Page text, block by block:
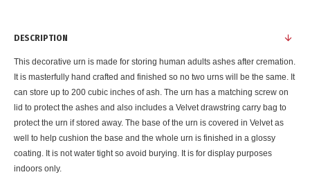
DESCRIPTION
This decorative urn is made for storing human adults ashes after cremation.
It is masterfully hand crafted and finished so no two urns will be the same. It
can store up to 200 cubic inches of ash. The urn has a matching screw on
lid to protect the ashes and also includes a Velvet drawstring carry bag to
protect the urn if stored away. The base of the urn is covered in Velvet as
well to help cushion the base and the whole urn is finished in a glossy
coating. It is not water tight so avoid burying. It is for display purposes
indoors only.